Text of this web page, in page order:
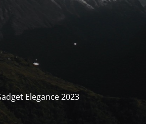
Elegance 2023